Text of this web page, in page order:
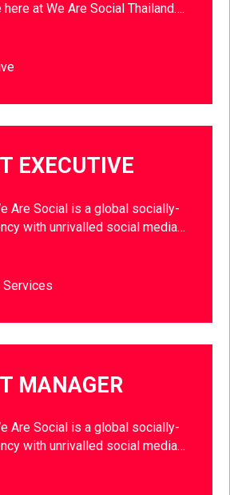
at We Are Social Thailand….
EXECUTIVE
Are Social is a global socially-
with unrivalled social media…
Services
MANAGER
Are Social is a global socially-
with unrivalled social media…